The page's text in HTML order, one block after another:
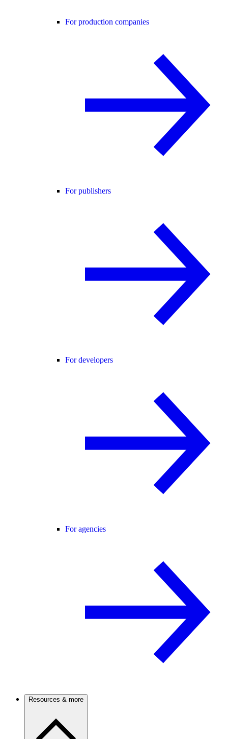
For production companies
For publishers
For developers
For agencies
Resources & more